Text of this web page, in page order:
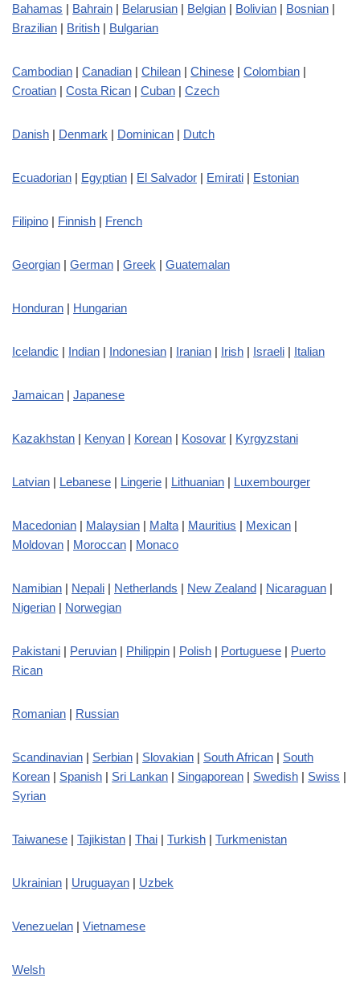
Bahamas | Bahrain | Belarusian | Belgian | Bolivian | Bosnian |
Brazilian | British | Bulgarian
Cambodian | Canadian | Chilean | Chinese | Colombian |
Croatian | Costa Rican | Cuban | Czech
Danish | Denmark | Dominican | Dutch
Ecuadorian | Egyptian | El Salvador | Emirati | Estonian
Filipino | Finnish | French
Georgian | German | Greek | Guatemalan
Honduran | Hungarian
Icelandic | Indian | Indonesian | Iranian | Irish | Israeli | Italian
Jamaican | Japanese
Kazakhstan | Kenyan | Korean | Kosovar | Kyrgyzstani
Latvian | Lebanese | Lingerie | Lithuanian | Luxembourger
Macedonian | Malaysian | Malta | Mauritius | Mexican |
Moldovan | Moroccan | Monaco
Namibian | Nepali | Netherlands | New Zealand | Nicaraguan |
Nigerian | Norwegian
Pakistani | Peruvian | Philippin | Polish | Portuguese | Puerto
Rican
Romanian | Russian
Scandinavian | Serbian | Slovakian | South African | South
Korean | Spanish | Sri Lankan | Singaporean | Swedish | Swiss |
Syrian
Taiwanese | Tajikistan | Thai | Turkish | Turkmenistan
Ukrainian | Uruguayan | Uzbek
Venezuelan | Vietnamese
Welsh